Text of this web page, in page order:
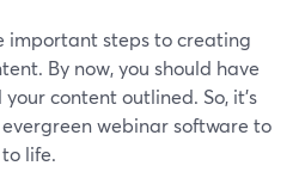
important steps to creating
By now, you should have
content outlined. So, it's
webinar software to
life.